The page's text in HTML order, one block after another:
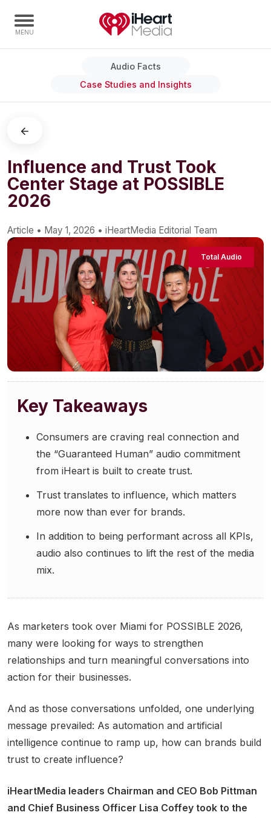
Capabilities
Digital
Events
Podcasts
Press
Investors
Community Engagement
Careers
Advertise With Us
Advertising Services
Audio Facts
Case Studies and Insights
Influence and Trust Took
Center Stage at POSSIBLE
2026
Article • May 1, 2026 • iHeartMedia Editorial Team
Total Audio
Key Takeaways
Consumers are craving real connection and
the “Guaranteed Human” audio commitment
from iHeart is built to create trust.
Trust translates to influence, which matters
more now than ever for brands.
In addition to being performant across all KPIs,
audio also continues to lift the rest of the media
mix.
As marketers took over Miami for POSSIBLE 2026,
many were looking for ways to strengthen
relationships and turn meaningful conversations into
action for their businesses.
And as those conversations unfolded, one underlying
message prevailed: As automation and artificial
intelligence continue to ramp up, how can brands build
trust to create influence?
iHeartMedia leaders Chairman and CEO Bob Pittman
and Chief Business Officer Lisa Coffey took to the